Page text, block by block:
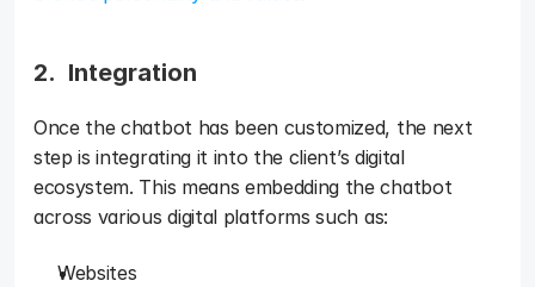
2.  Integration
Once the chatbot has been customized, the next
step is integrating it into the client’s digital
ecosystem. This means embedding the chatbot
across various digital platforms such as:
Websites